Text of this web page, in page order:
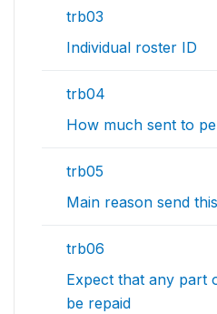
trb03
Individual roster ID
trb04
How much sent to
trb05
Main reason send
trb06
Expect that any part
be repaid